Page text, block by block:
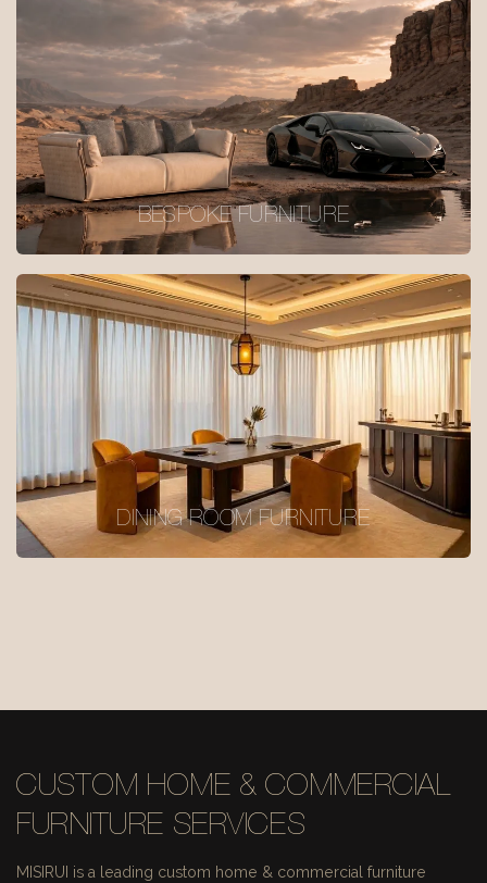
BESPOKE FURNITURE
DINING ROOM FURNITURE
CUSTOM HOME & COMMERCIAL
FURNITURE SERVICES
MISIRUI is a leading custom home & commercial furniture